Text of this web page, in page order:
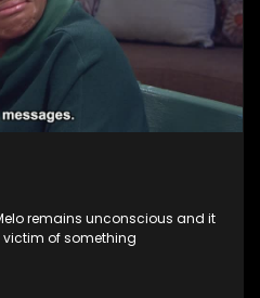
remains unconscious and it
of something